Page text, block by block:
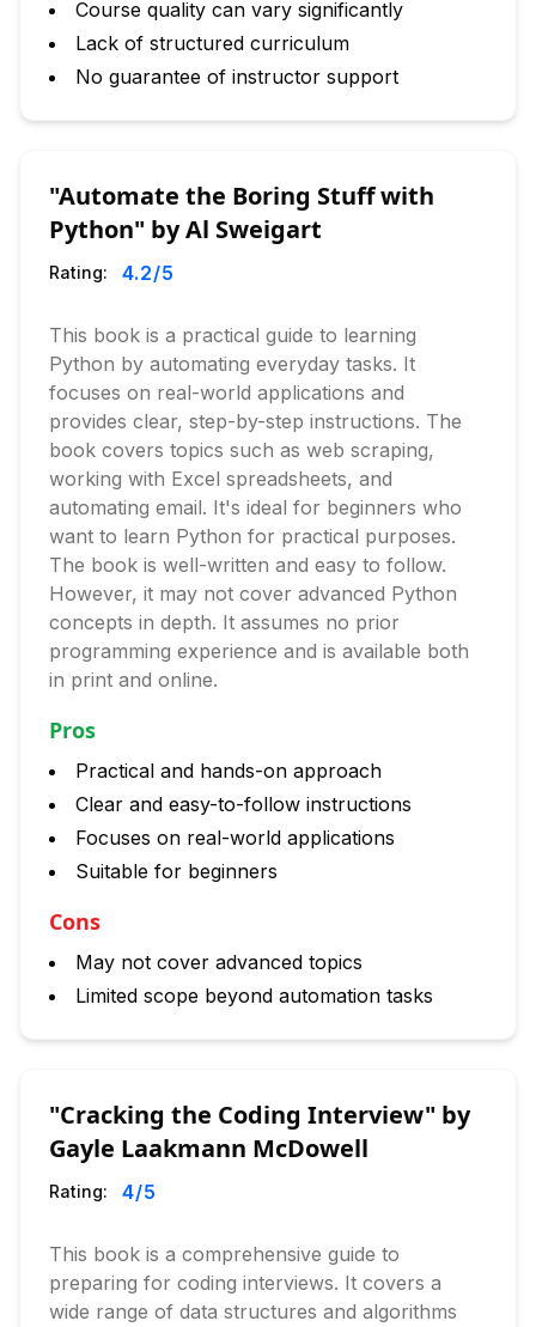
Course quality can vary significantly
Lack of structured curriculum
No guarantee of instructor support
"Automate the Boring Stuff with
Python" by Al Sweigart
Rating: 4.2/5
This book is a practical guide to learning
Python by automating everyday tasks. It
focuses on real-world applications and
provides clear, step-by-step instructions. The
book covers topics such as web scraping,
working with Excel spreadsheets, and
automating email. It's ideal for beginners who
want to learn Python for practical purposes.
The book is well-written and easy to follow.
However, it may not cover advanced Python
concepts in depth. It assumes no prior
programming experience and is available both
in print and online.
Pros
Practical and hands-on approach
Clear and easy-to-follow instructions
Focuses on real-world applications
Suitable for beginners
Cons
May not cover advanced topics
Limited scope beyond automation tasks
"Cracking the Coding Interview" by
Gayle Laakmann McDowell
Rating: 4/5
This book is a comprehensive guide to
preparing for coding interviews. It covers a
wide range of data structures and algorithms